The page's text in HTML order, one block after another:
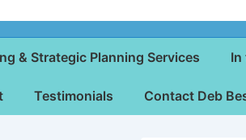
& Strategic Planning Services In
Testimonials Contact Deb